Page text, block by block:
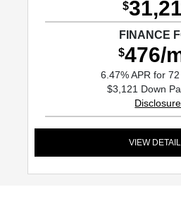
$
FINANCE
$476/
6.47% APR for
$3,121 Down
Disclosure
VIEW